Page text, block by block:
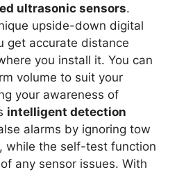
ultrasonic sensors.
upside-down digital
get accurate distance
you install it. You can
volume to suit your
your awareness of
intelligent detection
alarms by ignoring tow
while the self-test function
any sensor issues. With